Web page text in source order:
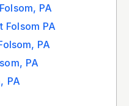
PA
Folsom PA
PA
PA
PA